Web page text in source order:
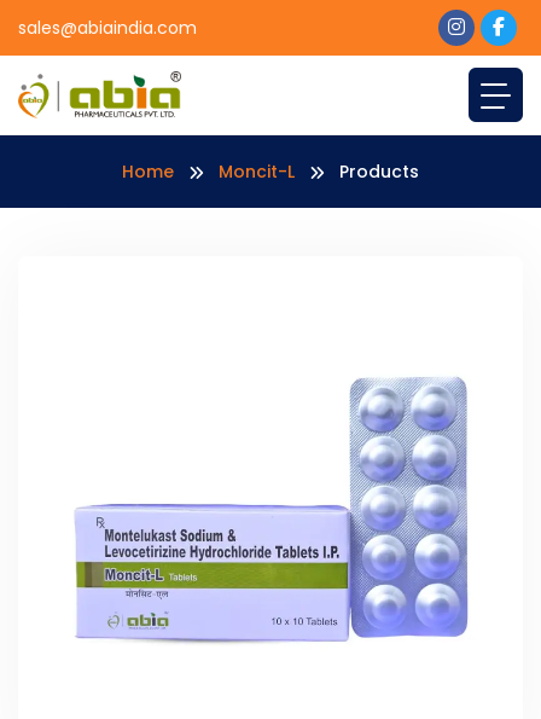
sales@abiaindia.com
Home Moncit-L Products